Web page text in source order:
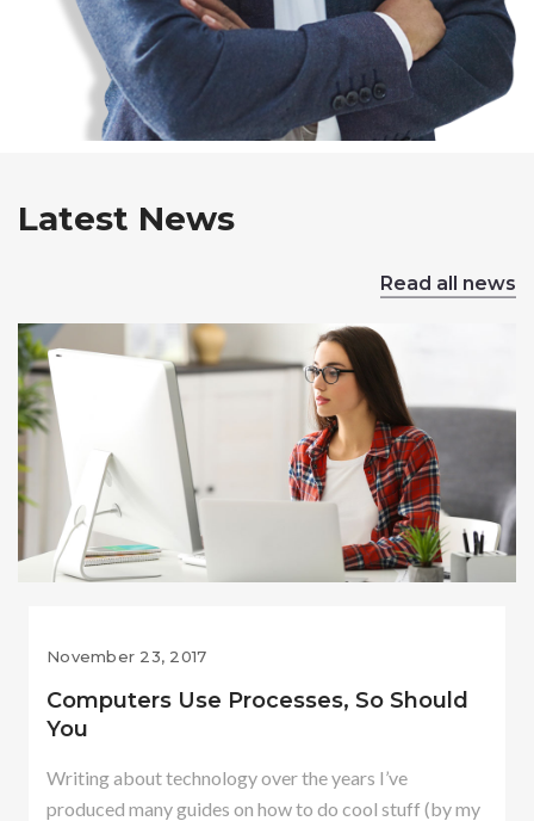
Latest News
Read all news
November 23, 2017
Computers Use Processes, So Should
You
Writing about technology over the years I’ve
produced many guides on how to do cool stuff (by my